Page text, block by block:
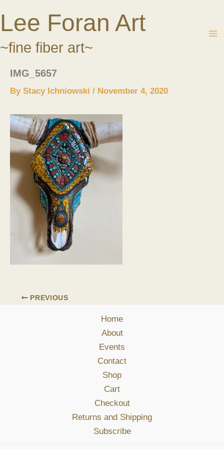
content
Lee Foran Art
~fine fiber art~
IMG_5657
By Stacy Ichniowski / November 4, 2020
PREVIOUS
Home
About
Events
Contact
Shop
Cart
Checkout
Returns and Shipping
Subscribe